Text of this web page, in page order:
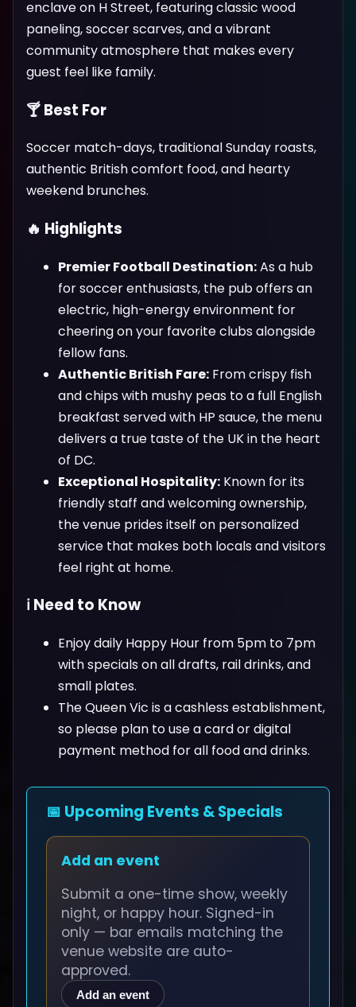
enclave on H Street, featuring classic wood
paneling, soccer scarves, and a vibrant
community atmosphere that makes every
guest feel like family.
🍸 Best For
Soccer match-days, traditional Sunday roasts,
authentic British comfort food, and hearty
weekend brunches.
🔥 Highlights
Premier Football Destination:As a hub
for soccer enthusiasts, the pub offers an
electric, high-energy environment for
cheering on your favorite clubs alongside
fellow fans.
Authentic British Fare: From crispy fish
and chips with mushy peas to a full English
breakfast served with HP sauce, the menu
delivers a true taste of the UK in the heart
of DC.
Exceptional Hospitality: Known for its
friendly staff and welcoming ownership,
the venue prides itself on personalized
service that makes both locals and visitors
feel right at home.
ℹ️ Need to Know
Enjoy daily Happy Hour from 5pm to 7pm
with specials on all drafts, rail drinks, and
small plates.
The Queen Vic is a cashless establishment,
so please plan to use a card or digital
payment method for all food and drinks.
📅 Upcoming Events & Specials
Add an event
Submit a one-time show, weekly
night, or happy hour. Signed-in
only — bar emails matching the
venue website are auto-
approved.
Add an event